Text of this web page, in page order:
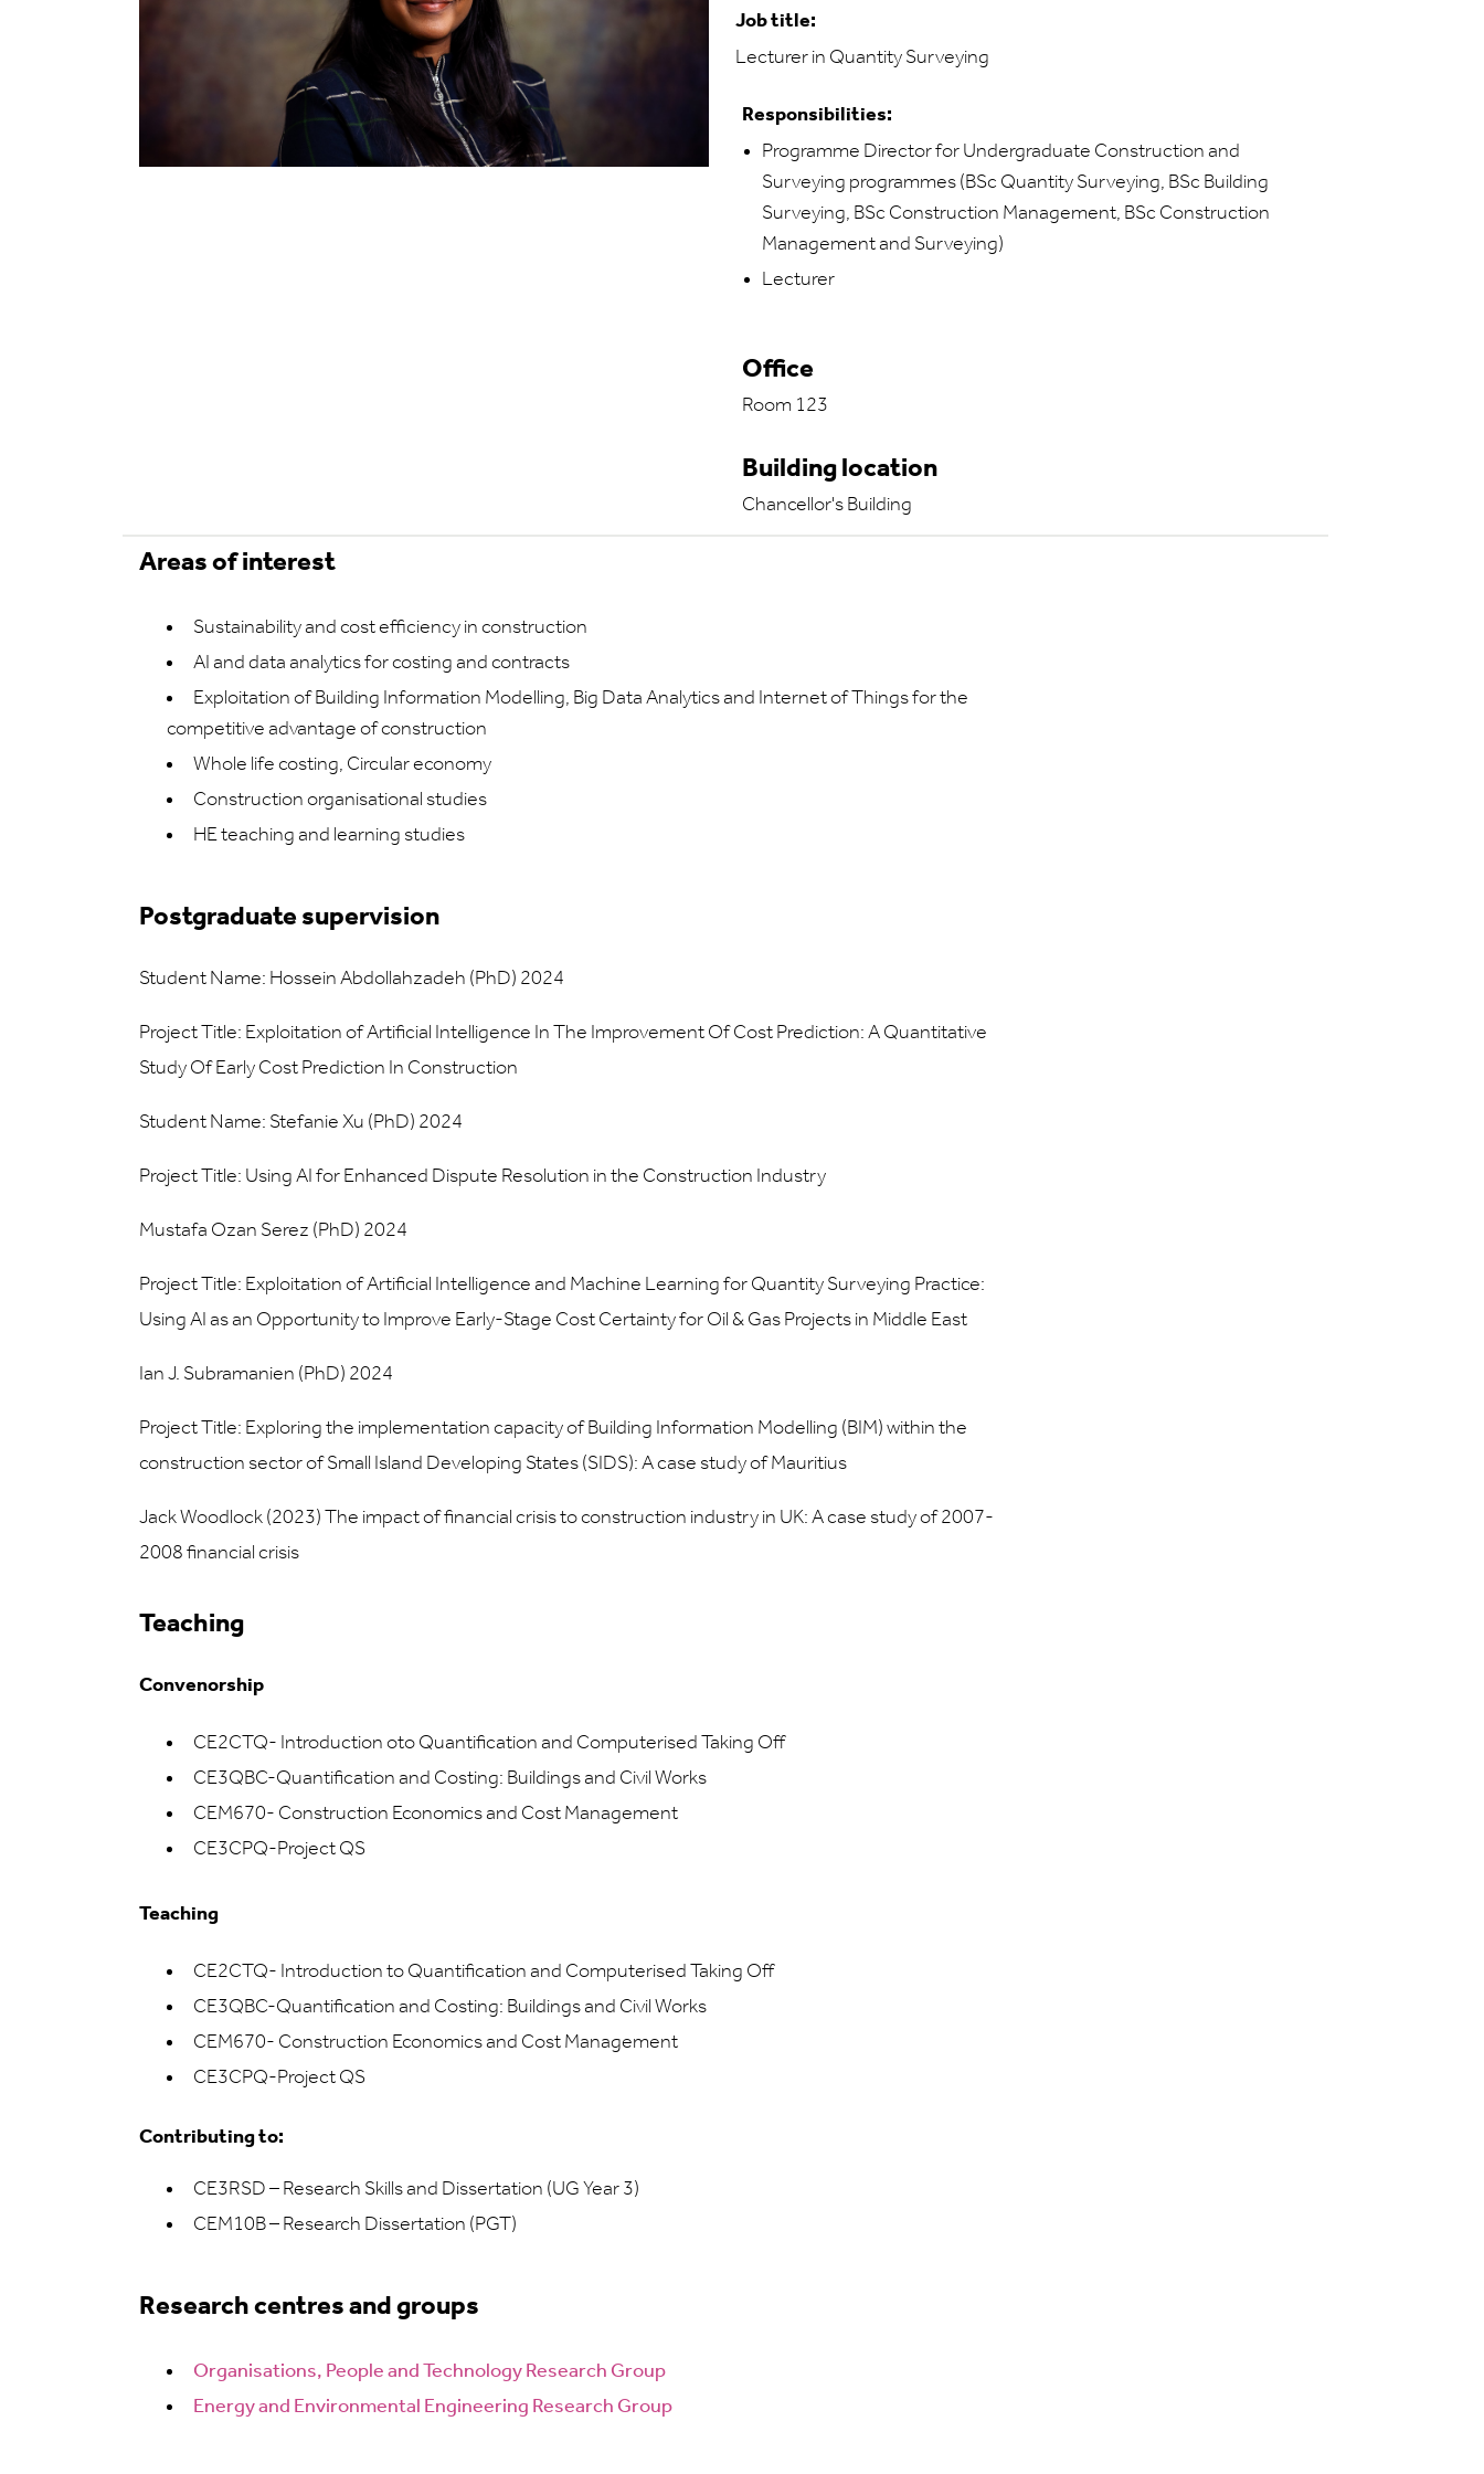
Job title:
Lecturer in Quantity Surveying
Responsibilities:
Programme Director for Undergraduate Construction and
Surveying programmes (BSc Quantity Surveying, BSc Building
Surveying, BSc Construction Management, BSc Construction
Management and Surveying)
Lecturer
Office
Room 123
Building location
Chancellor's Building
Areas of interest
Sustainability and cost efficiency in construction
AI and data analytics for costing and contracts
Exploitation of Building Information Modelling, Big Data Analytics and Internet of Things for the
competitive advantage of construction
Whole life costing, Circular economy
Construction organisational studies
HE teaching and learning studies
Postgraduate supervision
Student Name: Hossein Abdollahzadeh (PhD) 2024
Project Title: Exploitation of Artificial Intelligence In The Improvement Of Cost Prediction: A Quantitative
Study Of Early Cost Prediction In Construction
Student Name: Stefanie Xu (PhD) 2024
Project Title: Using AI for Enhanced Dispute Resolution in the Construction Industry
Mustafa Ozan Serez (PhD) 2024
Project Title: Exploitation of Artificial Intelligence and Machine Learning for Quantity Surveying Practice:
Using AI as an Opportunity to Improve Early-Stage Cost Certainty for Oil & Gas Projects in Middle East
Ian J. Subramanien (PhD) 2024
Project Title: Exploring the implementation capacity of Building Information Modelling (BIM) within the
construction sector of Small Island Developing States (SIDS): A case study of Mauritius
Jack Woodlock (2023) The impact of financial crisis to construction industry in UK: A case study of 2007-
2008 financial crisis
Teaching
Convenorship
CE2CTQ- Introduction oto Quantification and Computerised Taking Off
CE3QBC-Quantification and Costing: Buildings and Civil Works
CEM670- Construction Economics and Cost Management
CE3CPQ-Project QS
Teaching
CE2CTQ- Introduction to Quantification and Computerised Taking Off
CE3QBC-Quantification and Costing: Buildings and Civil Works
CEM670- Construction Economics and Cost Management
CE3CPQ-Project QS
Contributing to:
CE3RSD – Research Skills and Dissertation (UG Year 3)
CEM10B – Research Dissertation (PGT)
Research centres and groups
Organisations, People and Technology Research Group
Energy and Environmental Engineering Research Group